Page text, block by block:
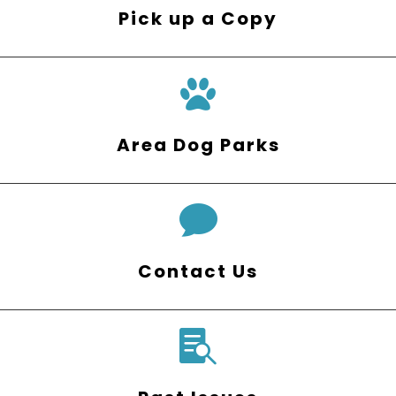
Pick up a Copy
Area Dog Parks

Contact Us
